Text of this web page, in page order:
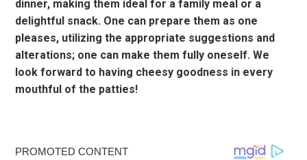
dinner, making them ideal for a family meal or a
delightful snack. One can prepare them as one
pleases, utilizing the appropriate suggestions and
alterations; one can make them fully oneself. We
look forward to having cheesy goodness in every
mouthful of the patties!